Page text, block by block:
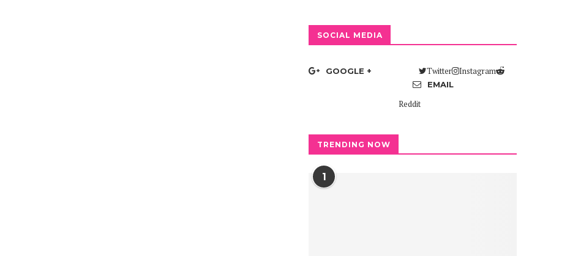
SOCIAL MEDIA
Twitter
GOOGLE + Instagram
EMAIL
Reddit
TRENDING NOW
1